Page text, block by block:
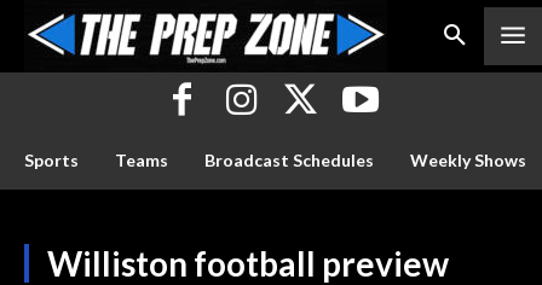
Sports Teams Broadcast Schedules Weekly Shows
Williston football preview